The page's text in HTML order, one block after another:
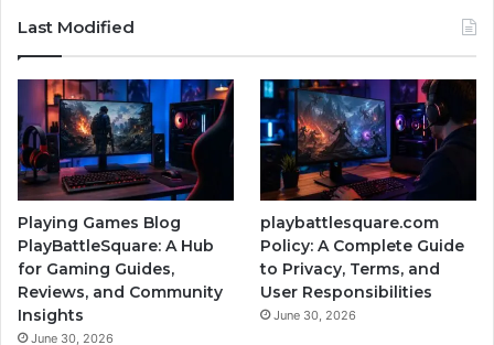
Last Modified
Playing Games Blog
PlayBattleSquare: A Hub
for Gaming Guides,
Reviews, and Community
Insights
June 30, 2026
playbattlesquare.com
Policy: A Complete Guide
to Privacy, Terms, and
User Responsibilities
June 30, 2026